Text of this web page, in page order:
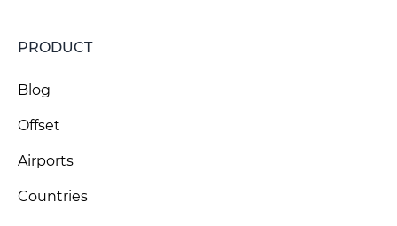
PRODUCT
Blog
Offset
Airports
Countries